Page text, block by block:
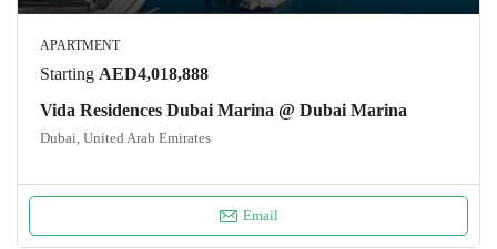
APARTMENT
Starting AED4,018,888
Vida Residences Dubai Marina @ Dubai Marina
Dubai, United Arab Emirates
Email